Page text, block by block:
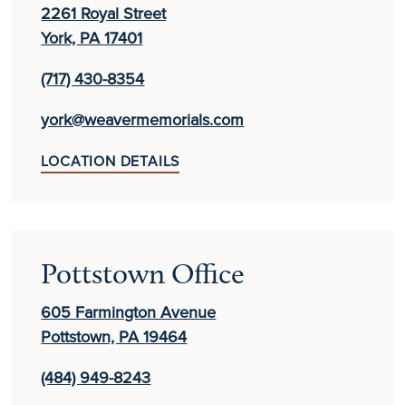
2261 Royal Street
York, PA 17401
(717) 430-8354
york@weavermemorials.com
LOCATION DETAILS
Pottstown Office
605 Farmington Avenue
Pottstown, PA 19464
(484) 949-8243